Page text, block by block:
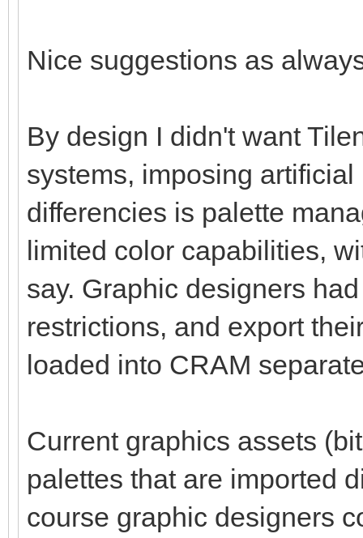
Nice suggestions as
By design I didn't want
systems, imposing
differencies is palette
limited color capabilities,
say. Graphic designers
restrictions, and export
loaded into CRAM
Current graphics assets
palettes that are imported
course graphic designers